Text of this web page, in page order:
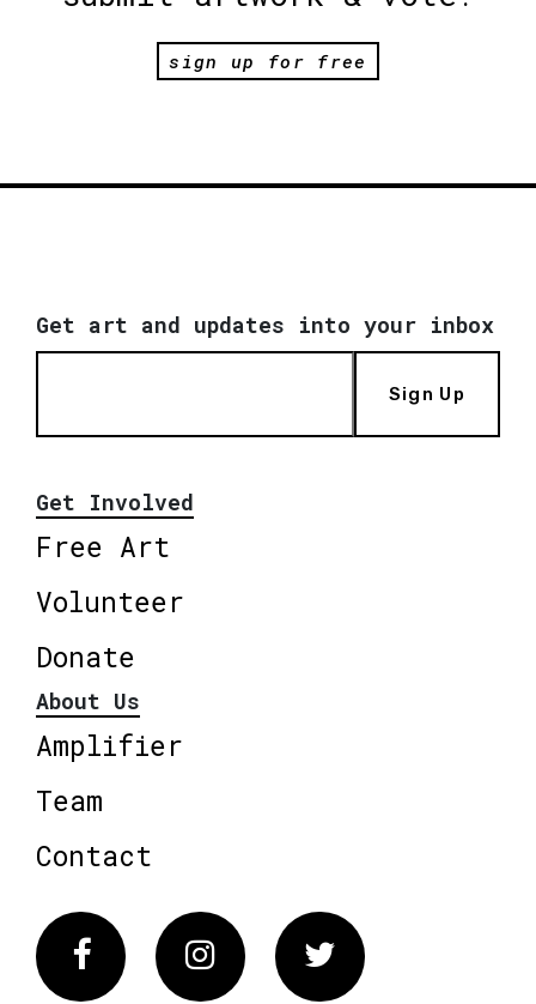
sign up for free
Get art and updates into your inbox
Sign Up
Get Involved
Free Art
Volunteer
Donate
About Us
Amplifier
Team
Contact
FacebookInstagram Twitter